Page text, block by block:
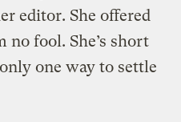
editor. She offered
no fool. She’s short
one way to settle